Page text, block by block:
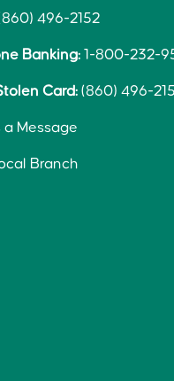
496-2152
Banking: 1-800-232-
Card: (860) 496-
a Message
Branch